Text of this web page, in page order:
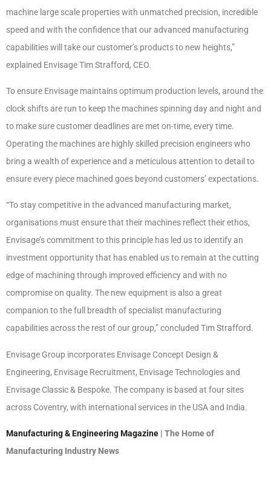
machine large scale properties with unmatched precision, incredible
speed and with the confidence that our advanced manufacturing
capabilities will take our customer’s products to new heights,”
explained Envisage Tim Strafford, CEO.
To ensure Envisage maintains optimum production levels, around the
clock shifts are run to keep the machines spinning day and night and
to make sure customer deadlines are met on-time, every time.
Operating the machines are highly skilled precision engineers who
bring a wealth of experience and a meticulous attention to detail to
ensure every piece machined goes beyond customers’ expectations.
“To stay competitive in the advanced manufacturing market,
organisations must ensure that their machines reflect their ethos,
Envisage’s commitment to this principle has led us to identify an
investment opportunity that has enabled us to remain at the cutting
edge of machining through improved efficiency and with no
compromise on quality. The new equipment is also a great
companion to the full breadth of specialist manufacturing
capabilities across the rest of our group,” concluded Tim Strafford.
Envisage Group incorporates Envisage Concept Design &
Engineering, Envisage Recruitment, Envisage Technologies and
Envisage Classic & Bespoke. The company is based at four sites
across Coventry, with international services in the USA and India.
Manufacturing & Engineering Magazine | The Home of
Manufacturing Industry News